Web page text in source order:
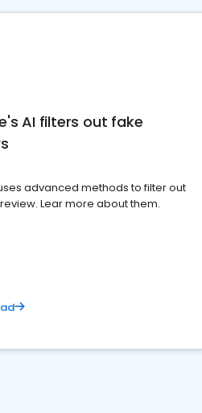
AI filters out fake
advanced methods to filter out
Lear more about them.